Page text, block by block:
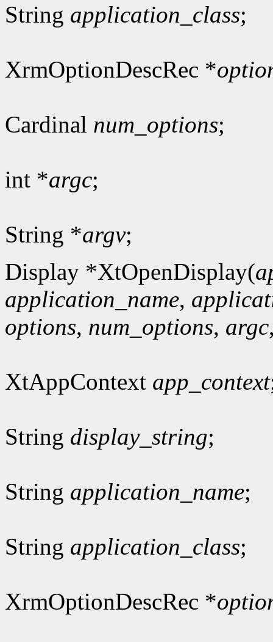
String application_class;
XrmOptionDescRec *
Cardinal num_options;
int *argc;
String *argv;
Display *XtOpenDisplay(
application_name,
options, num_options, argc
XtAppContext app_context
String display_string;
String application_name;
String application_class;
XrmOptionDescRec *